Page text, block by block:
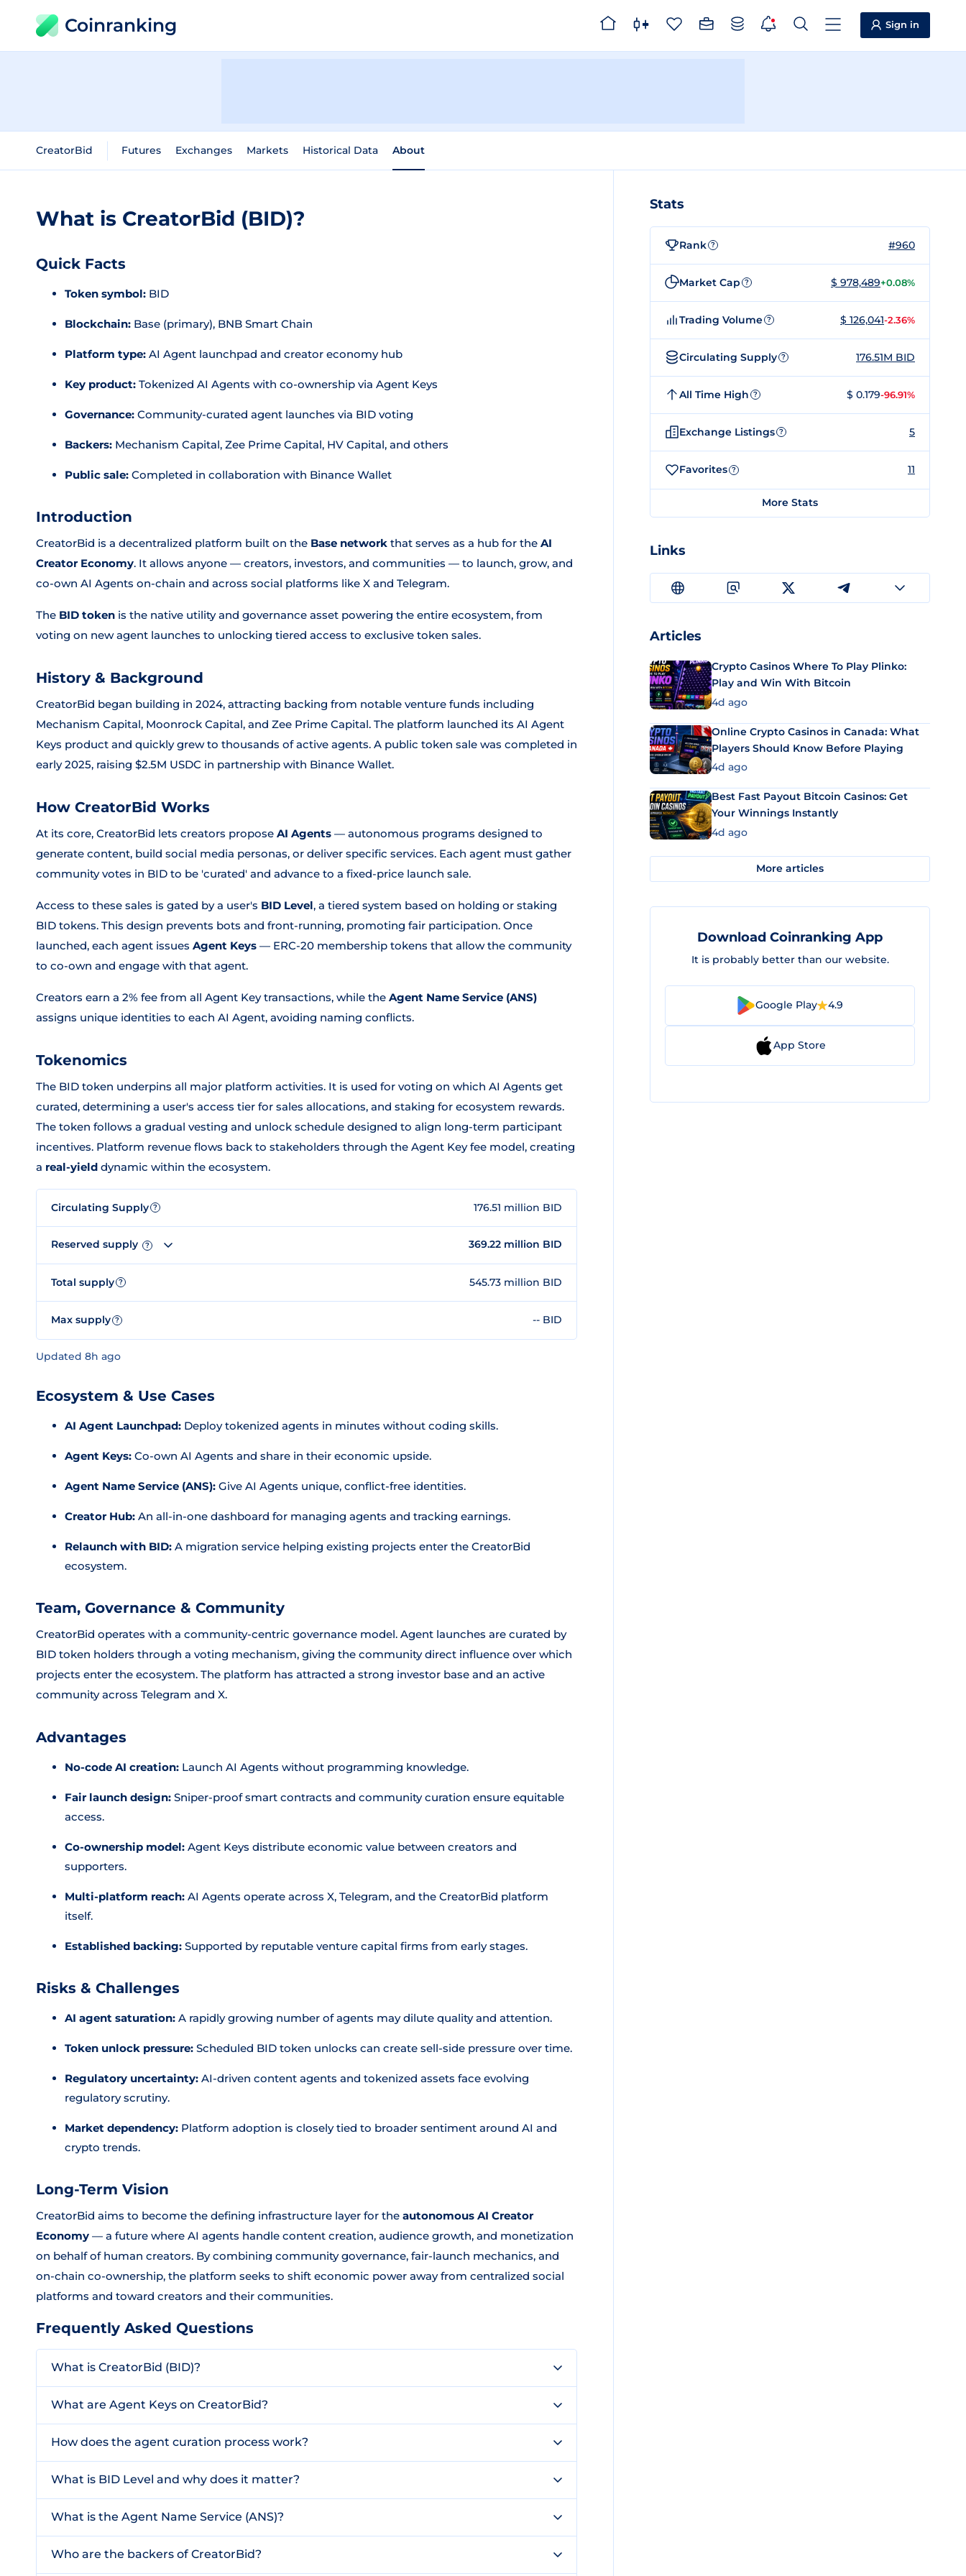
Coinranking Sign in
CreatorBid Futures Exchanges Markets Historical Data About
What is CreatorBid (BID)?
Quick Facts
Token symbol: BID
Blockchain: Base (primary), BNB Smart Chain
Platform type: AI Agent launchpad and creator economy hub
Key product: Tokenized AI Agents with co-ownership via Agent Keys
Governance: Community-curated agent launches via BID voting
Backers: Mechanism Capital, Zee Prime Capital, HV Capital, and others
Public sale: Completed in collaboration with Binance Wallet
Introduction
CreatorBid is a decentralized platform built on the Base network that serves as a hub for the AI
Creator Economy. It allows anyone — creators, investors, and communities — to launch, grow, and
co-own AI Agents on-chain and across social platforms like X and Telegram.
The BID token is the native utility and governance asset powering the entire ecosystem, from
voting on new agent launches to unlocking tiered access to exclusive token sales.
History & Background
CreatorBid began building in 2024, attracting backing from notable venture funds including
Mechanism Capital, Moonrock Capital, and Zee Prime Capital. The platform launched its AI Agent
Keys product and quickly grew to thousands of active agents. A public token sale was completed in
early 2025, raising $2.5M USDC in partnership with Binance Wallet.
How CreatorBid Works
At its core, CreatorBid lets creators propose AI Agents — autonomous programs designed to
generate content, build social media personas, or deliver specific services. Each agent must gather
community votes in BID to be 'curated' and advance to a fixed-price launch sale.
Access to these sales is gated by a user's BID Level, a tiered system based on holding or staking
BID tokens. This design prevents bots and front-running, promoting fair participation. Once
launched, each agent issues Agent Keys — ERC-20 membership tokens that allow the community
to co-own and engage with that agent.
Creators earn a 2% fee from all Agent Key transactions, while the Agent Name Service (ANS)
assigns unique identities to each AI Agent, avoiding naming conflicts.
Tokenomics
The BID token underpins all major platform activities. It is used for voting on which AI Agents get
curated, determining a user's access tier for sales allocations, and staking for ecosystem rewards.
The token follows a gradual vesting and unlock schedule designed to align long-term participant
incentives. Platform revenue flows back to stakeholders through the Agent Key fee model, creating
a real-yield dynamic within the ecosystem.
Circulating Supply ? 176.51 million BID
Reserved supply ? 369.22 million BID
Total supply ? 545.73 million BID
Max supply ? -- BID
Updated 8h ago
Ecosystem & Use Cases
AI Agent Launchpad: Deploy tokenized agents in minutes without coding skills.
Agent Keys: Co-own AI Agents and share in their economic upside.
Agent Name Service (ANS): Give AI Agents unique, conflict-free identities.
Creator Hub: An all-in-one dashboard for managing agents and tracking earnings.
Relaunch with BID: A migration service helping existing projects enter the CreatorBid
ecosystem.
Team, Governance & Community
CreatorBid operates with a community-centric governance model. Agent launches are curated by
BID token holders through a voting mechanism, giving the community direct influence over which
projects enter the ecosystem. The platform has attracted a strong investor base and an active
community across Telegram and X.
Advantages
No-code AI creation: Launch AI Agents without programming knowledge.
Fair launch design: Sniper-proof smart contracts and community curation ensure equitable
access.
Co-ownership model: Agent Keys distribute economic value between creators and
supporters.
Multi-platform reach: AI Agents operate across X, Telegram, and the CreatorBid platform
itself.
Established backing: Supported by reputable venture capital firms from early stages.
Risks & Challenges
AI agent saturation: A rapidly growing number of agents may dilute quality and attention.
Token unlock pressure: Scheduled BID token unlocks can create sell-side pressure over time.
Regulatory uncertainty: AI-driven content agents and tokenized assets face evolving
regulatory scrutiny.
Market dependency: Platform adoption is closely tied to broader sentiment around AI and
crypto trends.
Long-Term Vision
CreatorBid aims to become the defining infrastructure layer for the autonomous AI Creator
Economy — a future where AI agents handle content creation, audience growth, and monetization
on behalf of human creators. By combining community governance, fair-launch mechanics, and
on-chain co-ownership, the platform seeks to shift economic power away from centralized social
platforms and toward creators and their communities.
Frequently Asked Questions
What is CreatorBid (BID)?
What are Agent Keys on CreatorBid?
How does the agent curation process work?
What is BID Level and why does it matter?
What is the Agent Name Service (ANS)?
Who are the backers of CreatorBid?
Stats
Rank ? #960
Market Cap ? $ 978,489+0.08%
Trading Volume ? $ 126,041-2.36%
Circulating Supply ? 176.51M BID
All Time High ? $ 0.179-96.91%
Exchange Listings ? 5
Favorites ? 11
More Stats
Links
Articles
Crypto Casinos Where To Play Plinko:
Play and Win With Bitcoin
4d ago
Online Crypto Casinos in Canada: What
Players Should Know Before Playing
4d ago
Best Fast Payout Bitcoin Casinos: Get
Your Winnings Instantly
4d ago
More articles
Download Coinranking App
It is probably better than our website.
Google Play 4.9
App Store